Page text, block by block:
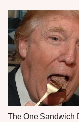
The One Sandwich